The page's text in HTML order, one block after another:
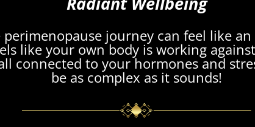
journey can feel like
like your own body is working
connected to your hormones and
be as complex as it sounds!